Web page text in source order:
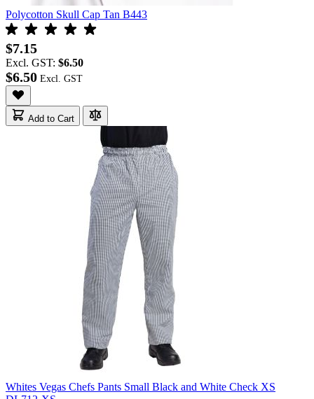
Polycotton Skull Cap Tan B443
$7.15
Excl. GST: $6.50
$6.50
Add to Cart
Whites Vegas Chefs Pants Small Black and White Check XS